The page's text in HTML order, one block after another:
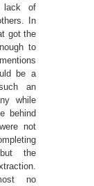
lack of
In
got the
to
be a
an
while
behind
not
the
no